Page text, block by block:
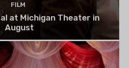
FILM
at Michigan Theater in
August